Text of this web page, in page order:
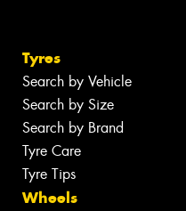
Tyres
Search by Vehicle
Search by Size
Search by Brand
Tyre Care
Tyre Tips
Wheels